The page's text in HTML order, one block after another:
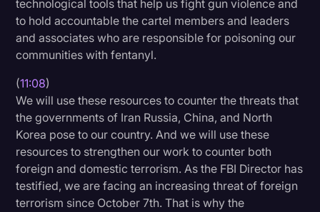
technological tools that help us fight gun violence and
to hold accountable the cartel members and leaders
and associates who are responsible for poisoning our
communities with fentanyl.
(11:08)
We will use these resources to counter the threats that
the governments of Iran Russia, China, and North
Korea pose to our country. And we will use these
resources to strengthen our work to counter both
foreign and domestic terrorism. As the FBI Director has
testified, we are facing an increasing threat of foreign
terrorism since October 7th. That is why the